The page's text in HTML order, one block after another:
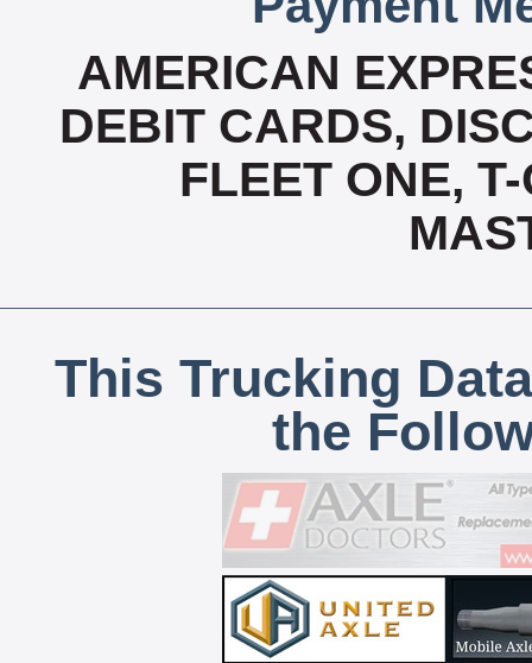
AMERICAN
DEBIT CARDS,
FLEET ONE,
This Trucking
the